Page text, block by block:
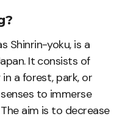
Shinrin-yoku, is a
It consists of
a forest, park, or
to immerse
aim is to decrease